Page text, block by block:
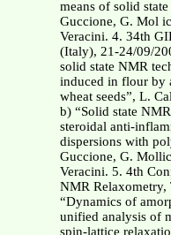
means of solid
Guccione, G. Mol
Veracini. 4. 34th
(Italy), 21-24/09/
solid state NMR
induced in flour by
wheat seeds”, L.
b) “Solid state
steroidal anti-
dispersions with
Guccione, G.
Veracini. 5. 4th
NMR
“Dynamics of
unified analysis of
spin-lattice